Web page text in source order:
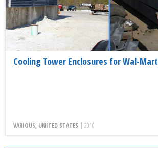
Cooling Tower Enclosures for Wal-Mart
VARIOUS, UNITED STATES | 2010